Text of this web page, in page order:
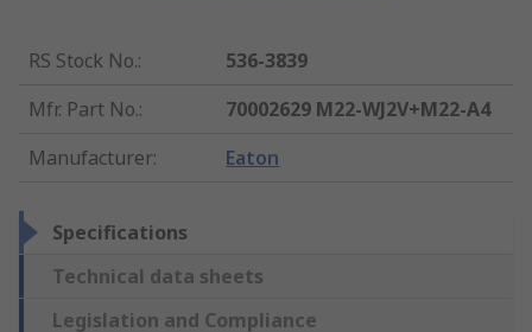
RS Stock No.:
536-3839
Mfr. Part No.:
70002629 M22-WJ2V+M22-A4
Manufacturer: Eaton
Specifications
Technical data sheets
Legislation and Compliance